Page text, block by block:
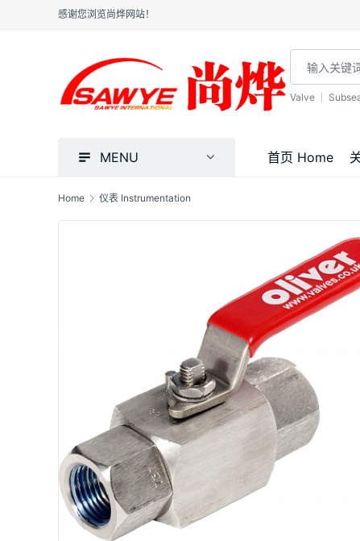
感谢您浏览尚烨网站！
Valve
MENU 首页 Home
Home 仪表 Instrumentation